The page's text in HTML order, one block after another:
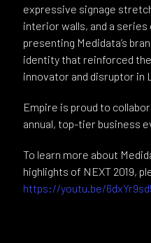
expressive signage
interior walls, and a
presenting Medidata’s
identity that reinforced
innovator and disruptor in
Empire is proud to
annual, top-tier business
To learn more about
highlights of NEXT 2019,
https://youtu.be/